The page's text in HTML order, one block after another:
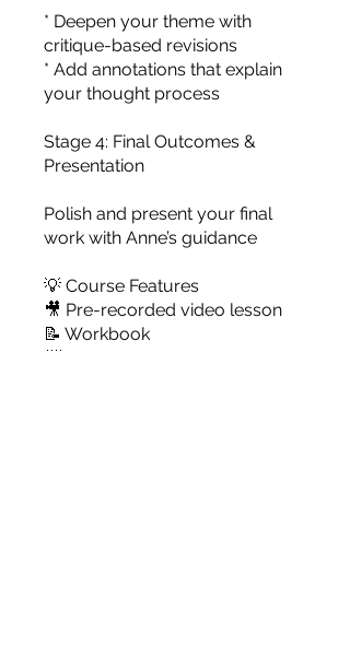
* Deepen your theme with
critique-based revisions
* Add annotations that explain
your thought process
Stage 4: Final Outcomes &
Presentation
Polish and present your final
work with Anne’s guidance
💡 Course Features
🎥 Pre-recorded video lesson
📝 Workbook
📨 Personalized feedback